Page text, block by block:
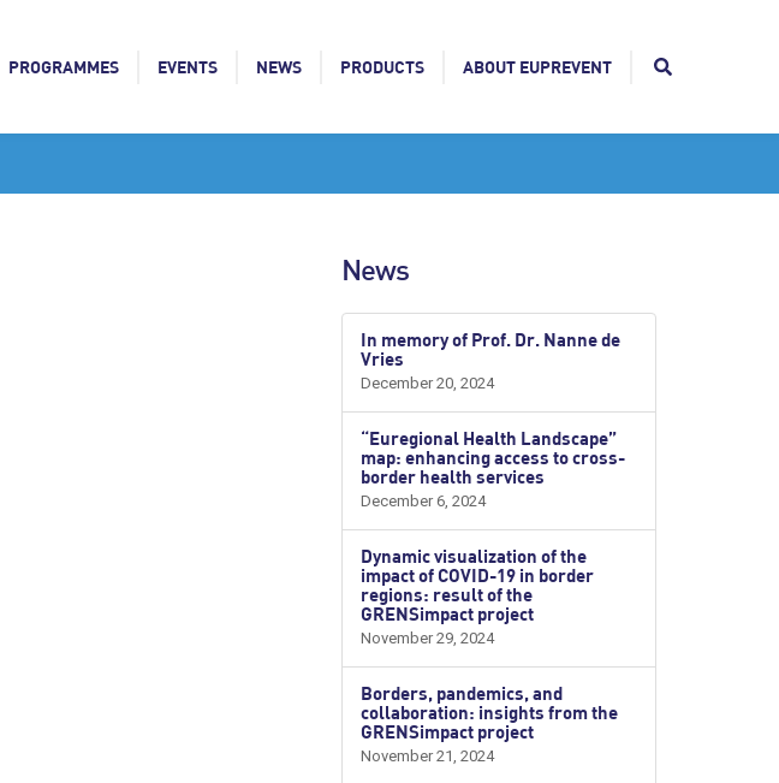
PROGRAMMES EVENTS NEWS PRODUCTS ABOUT EUPREVENT
News
In memory of Prof. Dr. Nanne de
Vries
December 20, 2024
“Euregional Health Landscape”
map: enhancing access to cross-
border health services
December 6, 2024
Dynamic visualization of the
impact of COVID-19 in border
regions: result of the
GRENSimpact project
November 29, 2024
Borders, pandemics, and
collaboration: insights from the
GRENSimpact project
November 21, 2024